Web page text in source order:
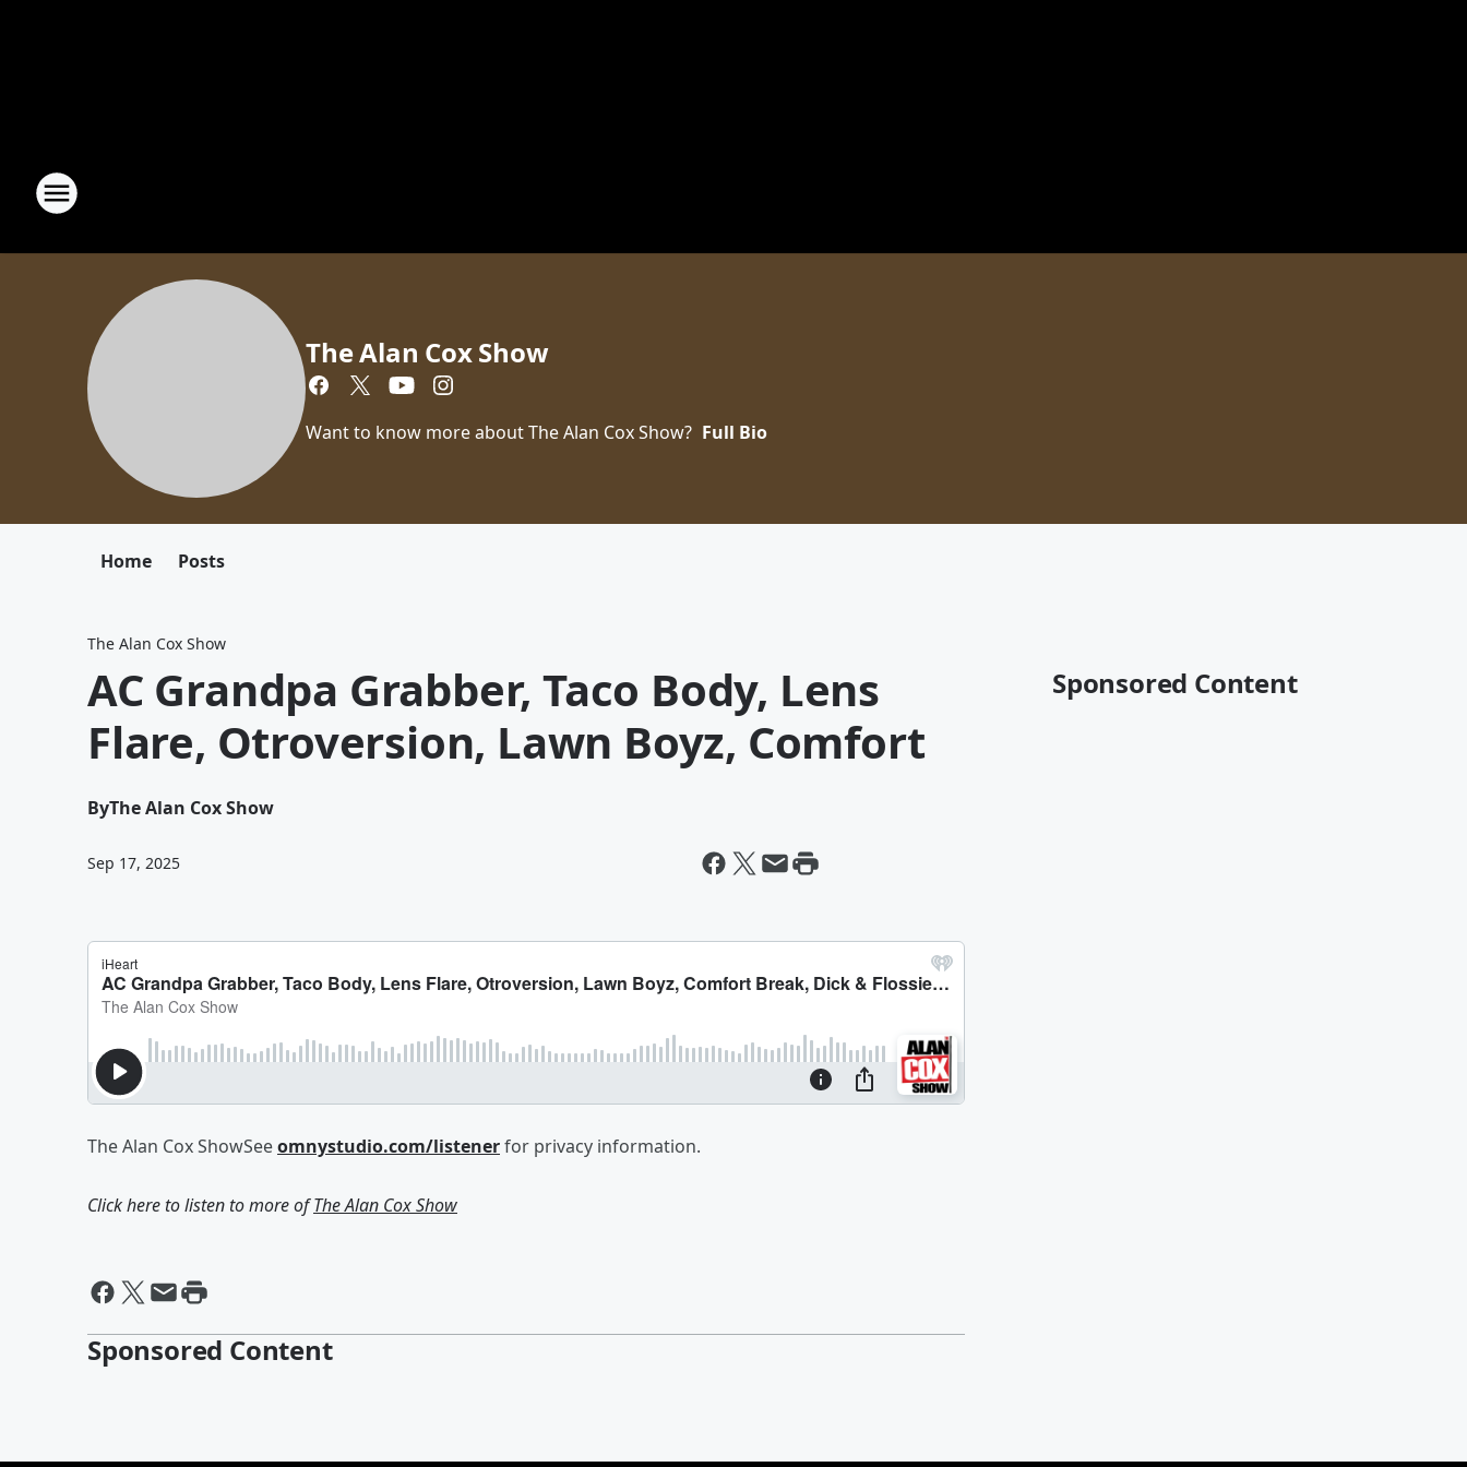
The Alan Cox Show
Want to know more about The Alan Cox Show? Full Bio
Home Posts
The Alan Cox Show
AC Grandpa Grabber, Taco Body, Lens
Flare, Otroversion, Lawn Boyz, Comfort
ByThe Alan Cox Show
Sep 17, 2025
The Alan Cox ShowSeeomnystudio.com/listenerfor privacy information.
Click here to listen to more ofThe Alan Cox Show
Sponsored Content
Sponsored Content